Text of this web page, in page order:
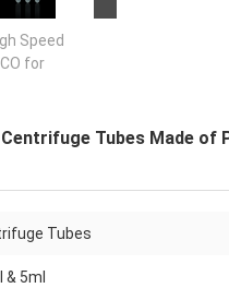
Speed
for
Centrifuge Tubes Made
Tubes
& 5ml